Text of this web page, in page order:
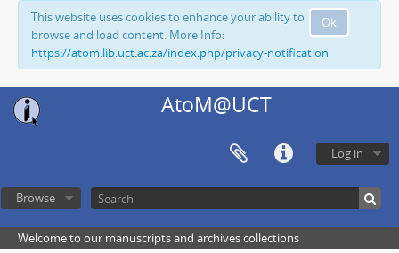
Ok
This website uses cookies to enhance your ability to
browse and load content. More Info:
https://atom.lib.uct.ac.za/index.php/privacy-notification
AtoM@UCT
Log in
Browse
Welcome to our manuscripts and archives collections